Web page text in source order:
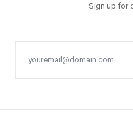
Sign up for